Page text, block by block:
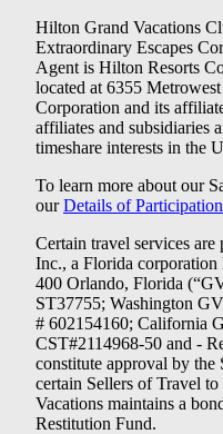
Hilton Grand Vacations
Extraordinary Escapes
Agent is Hilton Resorts
located at 6355
Corporation and its
affiliates and subsidiaries
timeshare interests in the
To learn more about our
ourDetails of Participation
Certain travel services
Inc., a Florida
400 Orlando, Florida
ST37755; Washington
# 602154160; California
CST#2114968-50 and -
constitute approval by
certain Sellers of Travel
Vacations maintains a
Restitution Fund.